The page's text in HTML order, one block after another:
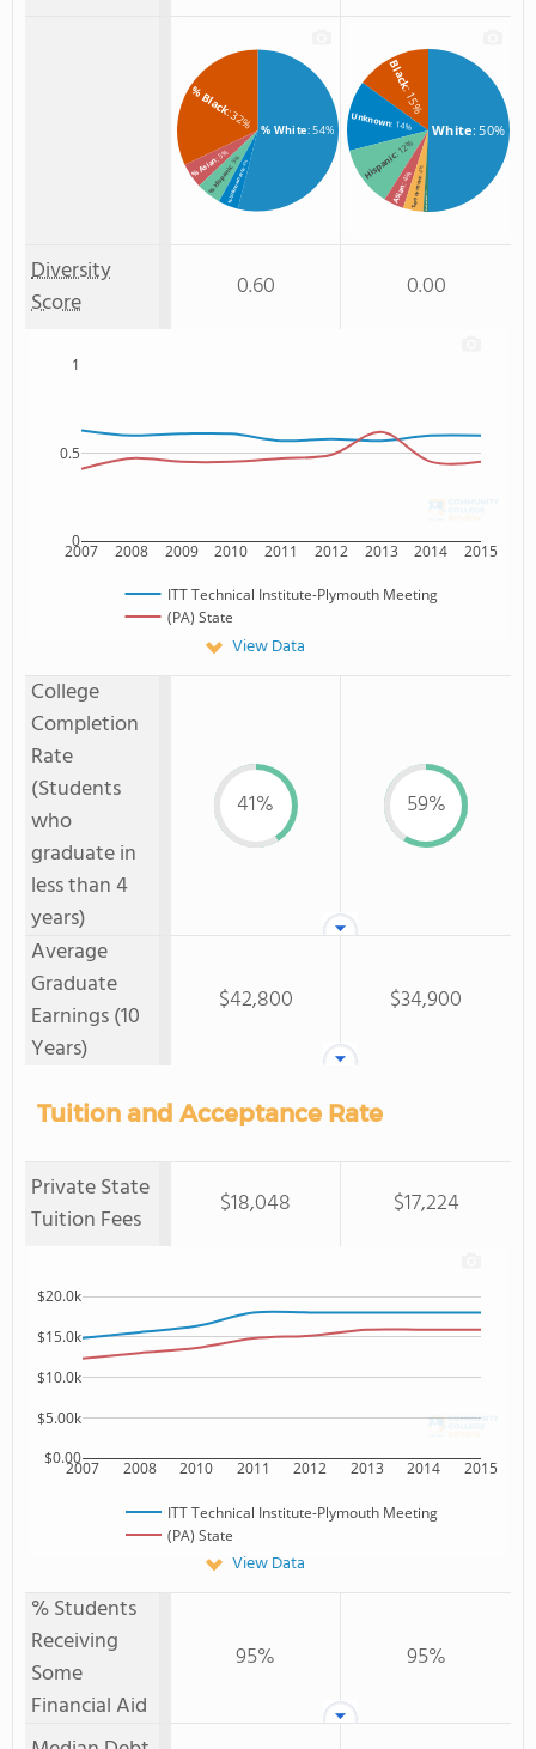
% White: 54%
% Black
: 32%
% Asian: 5%
% Hispanic
: 5%
% Unknown race
: 4%
White: 50%
Black
: 15%
Unknown: 14%
Hispanic
: 12%
Asian
: 4%Two or more
: 4%
Non Resident
Diversity
Score
0.60 0.00
2007 2008 2009 2010 2011 2012 2013 2014 2015
0
0.5
1
ITT Technical Institute-Plymouth Meeting
(PA) State
View Data
College
Completion
Rate
(Students
who
graduate in
less than 4
years)
41% 59%
Average
Graduate
Earnings (10
Years)
$42,800 $34,900
Tuition and Acceptance Rate
Private State
Tuition Fees
$18,048 $17,224
2007 2008 2010 2011 2012 2013 2014 2015
$0.00
$5.00k
$10.0k
$15.0k
$20.0k
ITT Technical Institute-Plymouth Meeting
(PA) State
View Data
% Students
Receiving
Some
Financial Aid
95% 95%